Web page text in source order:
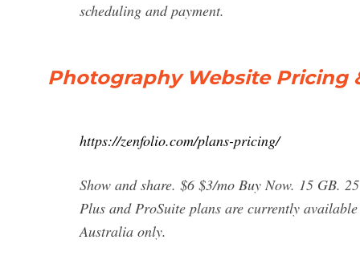
scheduling and payment.
Photography Website Pricing
https://zenfolio.com/plans-pricing/
Show and share. $6 $3/mo Buy Now. 15 GB.
Plus and ProSuite plans are currently
Australia only.